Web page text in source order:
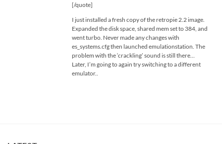
[/quote]
I just installed a fresh copy of the retropie 2.2 image.
Expanded the disk space, shared mem set to 384, and
went turbo. Never made any changes with
es_systems.cfg then launched emulationstation. The
problem with the ‘crackling’ sound is still there…
Later, I’m going to again try switching to a different
emulator..